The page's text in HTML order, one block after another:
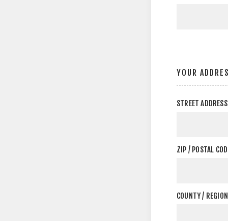
YOUR
STREET
ZIP / POSTAL
COUNTY /